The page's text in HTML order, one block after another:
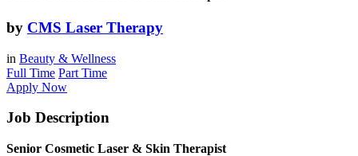
by CMS Laser Therapy
in Beauty & Wellness
Full Time Part Time
Apply Now
Job Description
Senior Cosmetic Laser & Skin Therapist